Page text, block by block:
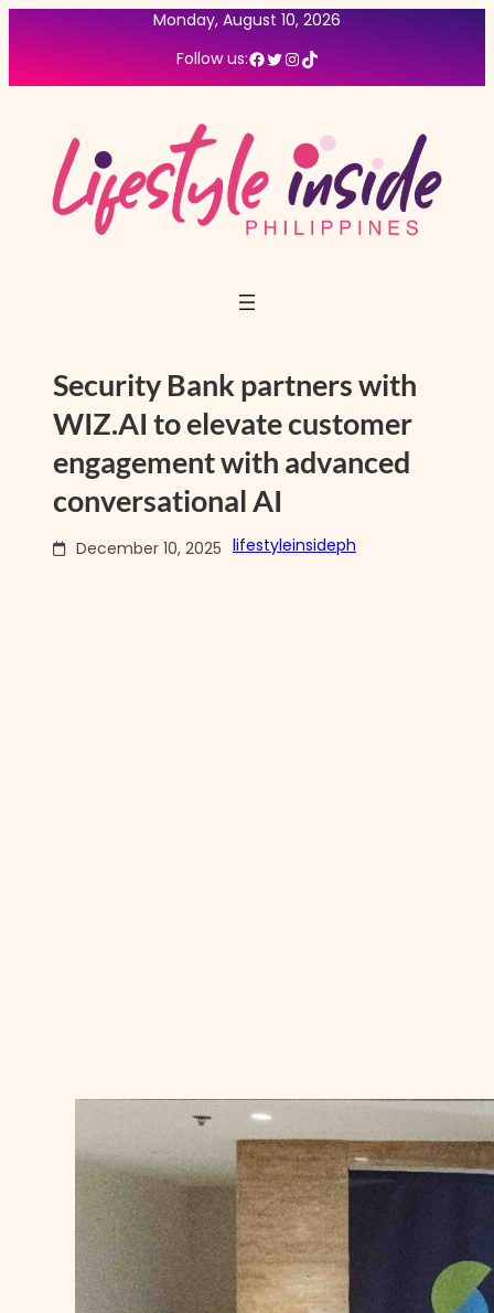
Monday, August 10, 2026
Follow us:Facebook Twitter InstagramTikTok
Security Bank partners with
WIZ.AI to elevate customer
engagement with advanced
conversational AI
December 10, 2025 lifestyleinsideph